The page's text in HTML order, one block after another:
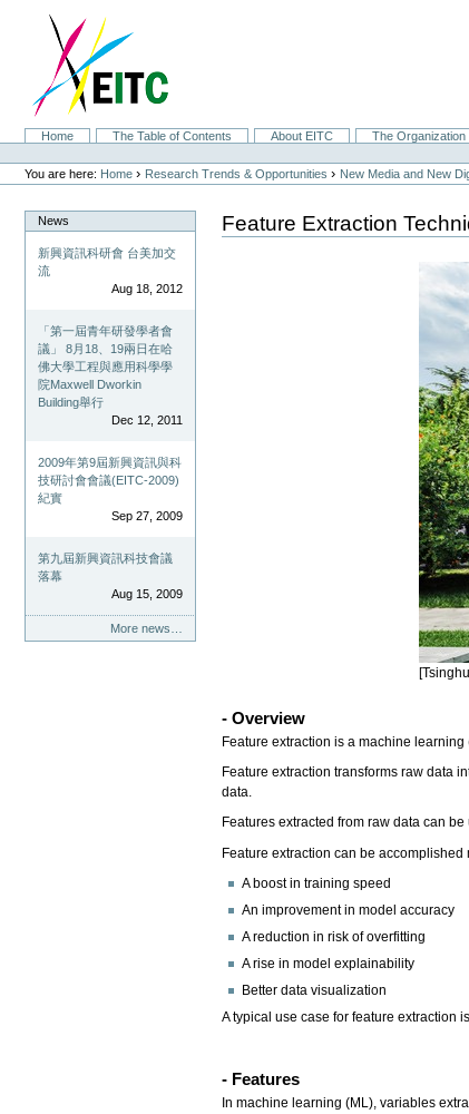
navigation
SectionsHome The Table of Contents About EITC The Organization
Personal
tools
You are here: Home › Research Trends & Opportunities › New Media and New
News
新興資訊科研會 台美加交
流
Aug 18, 2012
「第一屆青年研發學者會
議」 8月18、19兩日在哈
佛大學工程與應用科學學
院Maxwell Dworkin
Building舉行
Dec 12, 2011
2009年第9屆新興資訊與科
技研討會會議(EITC-2009)
紀實
Sep 27, 2009
第九屆新興資訊科技會議
落幕
Aug 15, 2009
More news…
Feature Extraction
- Overview
Feature extraction is a machine
Feature extraction transforms raw data
data.
Features extracted from raw data can
Feature extraction can be
A boost in training speed
An improvement in model accuracy
A reduction in risk of overfitting
A rise in model explainability
Better data visualization
A typical use case for feature extraction
- Features
In machine learning (ML), variables